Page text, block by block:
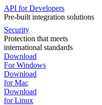
API for Developers
Pre-built integration solutions
Security
Protection that meets
international standards
Download
For Windows
Download
for Mac
Download
for Linux